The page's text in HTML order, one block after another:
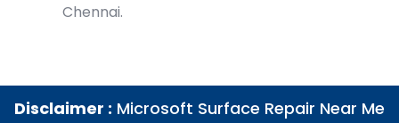
Chennai.
Disclaimer : Microsoft Surface Repair Near Me